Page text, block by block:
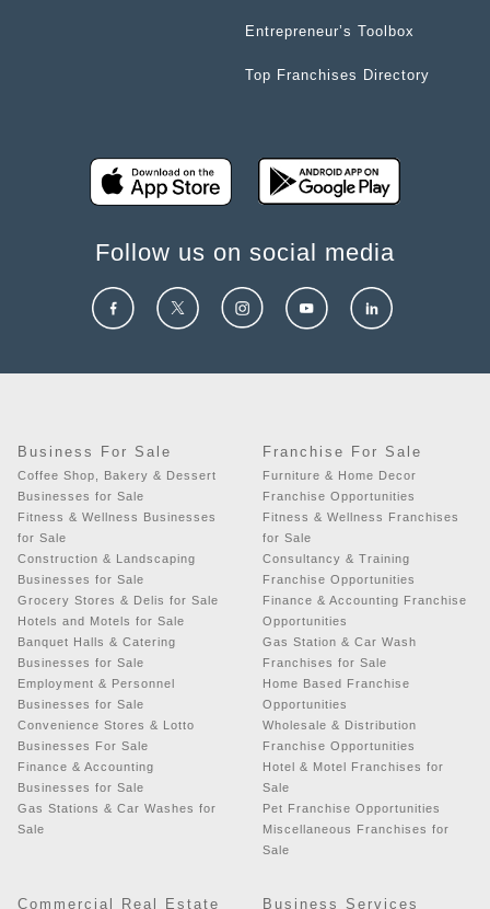
Entrepreneur’s Toolbox
Top Franchises Directory
Follow us on social media
Business For Sale
Coffee Shop, Bakery & Dessert
Businesses for Sale
Fitness & Wellness Businesses
for Sale
Construction & Landscaping
Businesses for Sale
Grocery Stores & Delis for Sale
Hotels and Motels for Sale
Banquet Halls & Catering
Businesses for Sale
Employment & Personnel
Businesses for Sale
Convenience Stores & Lotto
Businesses For Sale
Finance & Accounting
Businesses for Sale
Gas Stations & Car Washes for
Sale
Franchise For Sale
Furniture & Home Decor
Franchise Opportunities
Fitness & Wellness Franchises
for Sale
Consultancy & Training
Franchise Opportunities
Finance & Accounting Franchise
Opportunities
Gas Station & Car Wash
Franchises for Sale
Home Based Franchise
Opportunities
Wholesale & Distribution
Franchise Opportunities
Hotel & Motel Franchises for
Sale
Pet Franchise Opportunities
Miscellaneous Franchises for
Sale
Commercial Real Estate Business Services